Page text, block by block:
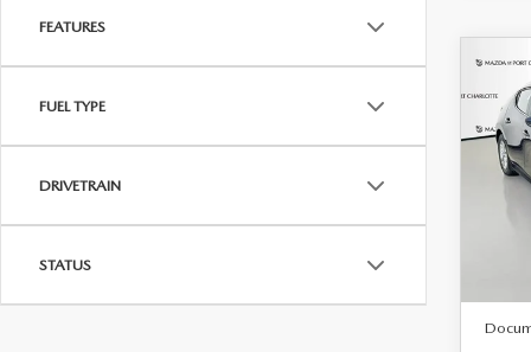
FEATURES
FUEL TYPE
DRIVETRAIN
STATUS
/